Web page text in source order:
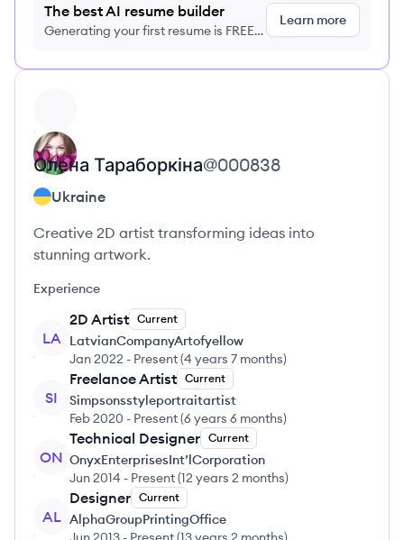
The best AI resume builder
Generating your first resume is FREE,
Learn more
Олена Тараборкіна@000838
Ukraine
Creative 2D artist transforming ideas into
stunning artwork.
Experience
LA
2D Artist Current
LatvianCompanyArtofyellow
Jan 2022 - Present(4 years 7 months)
SI
Freelance Artist Current
Simpsonsstyleportraitartist
Feb 2020 - Present(6 years 6 months)
ON
Technical Designer Current
OnyxEnterprisesInt’lCorporation
Jun 2014 - Present(12 years 2 months)
AL
Designer Current
AlphaGroupPrintingOffice